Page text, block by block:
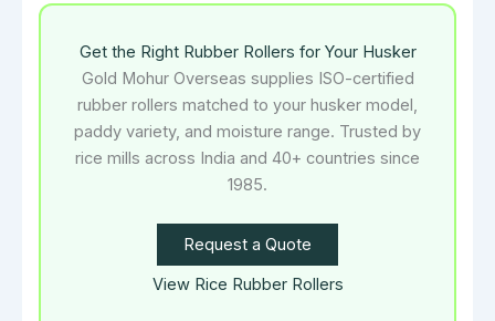
Get the Right Rubber Rollers for Your Husker
Gold Mohur Overseas supplies ISO-certified
rubber rollers matched to your husker model,
paddy variety, and moisture range. Trusted by
rice mills across India and 40+ countries since
1985.
Request a Quote
View Rice Rubber Rollers